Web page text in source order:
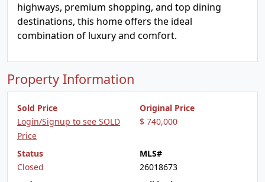
highways, premium shopping, and top dining
destinations, this home offers the ideal
combination of luxury and comfort.
Property Information
Sold Price
Login/Signup to see SOLD
Price
Original Price
$ 740,000
Status
Closed
MLS#
26018673